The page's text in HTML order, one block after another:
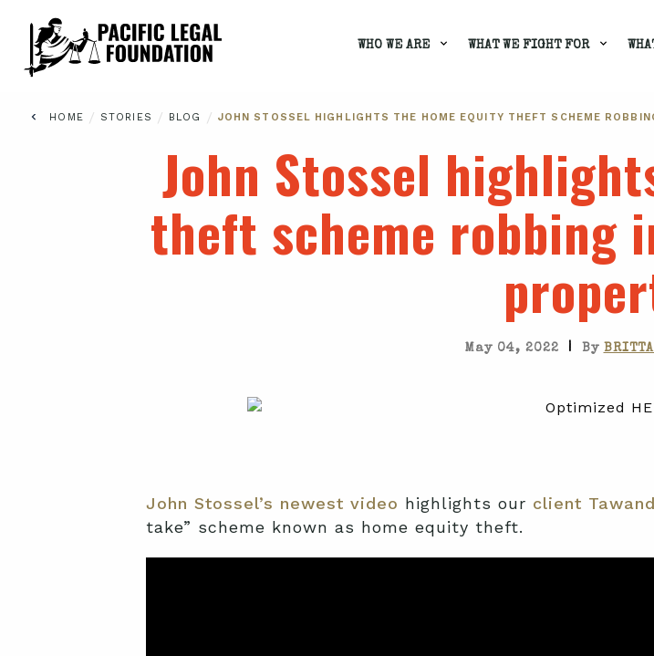
WHO WE ARE WHAT WE FIGHT FOR
HOME / STORIES / BLOG / JOHN STOSSEL HIGHLIGHTS THE HOME EQUITY THEFT SCHEME
John Stossel
theft scheme robbing
May 04, 2022 | By
John Stossel’s newest video highlights our client
take” scheme known as home equity theft.